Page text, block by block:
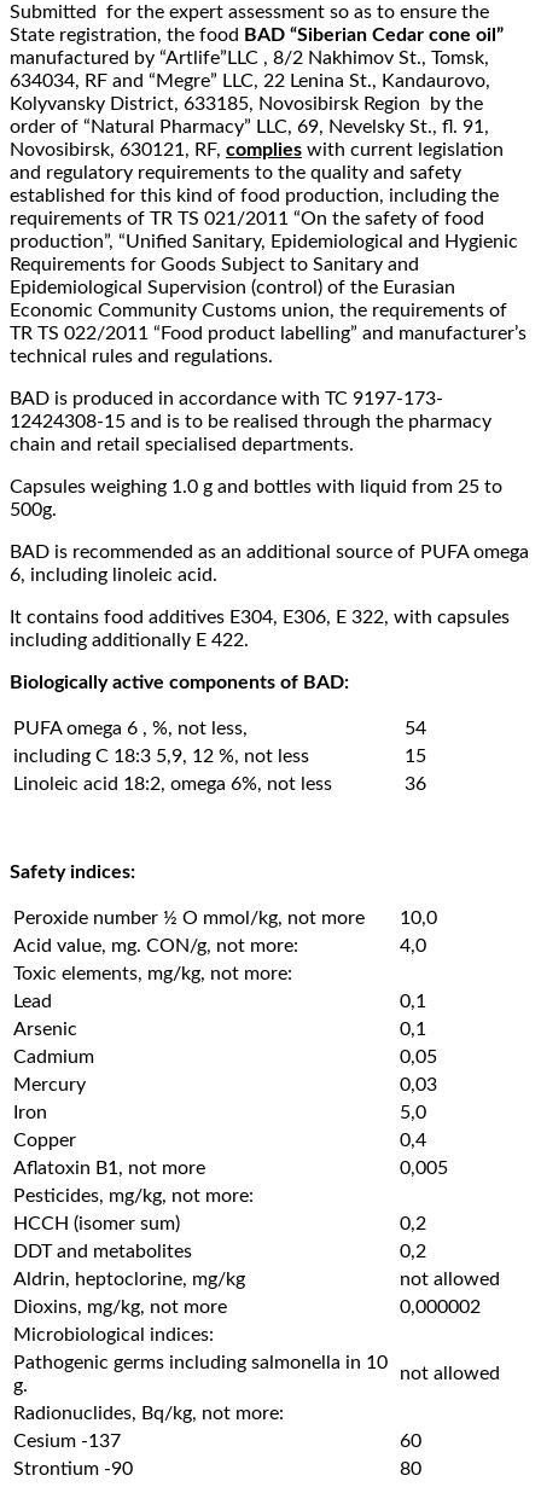
Submitted for the expert assessment so as to ensure the
State registration, the food BAD “Siberian Cedar cone oil”
manufactured by “Artlife”LLC , 8/2 Nakhimov St., Tomsk,
634034, RF and “Megre” LLC, 22 Lenina St., Kandaurovo,
Kolyvansky District, 633185, Novosibirsk Region by the
order of “Natural Pharmacy” LLC, 69, Nevelsky St., fl. 91,
Novosibirsk, 630121, RF, complies with current legislation
and regulatory requirements to the quality and safety
established for this kind of food production, including the
requirements of TR TS 021/2011 “On the safety of food
production”, “Unified Sanitary, Epidemiological and Hygienic
Requirements for Goods Subject to Sanitary and
Epidemiological Supervision (control) of the Eurasian
Economic Community Customs union, the requirements of
TR TS 022/2011 “Food product labelling” and manufacturer’s
technical rules and regulations.
BAD is produced in accordance with TC 9197-173-
12424308-15 and is to be realised through the pharmacy
chain and retail specialised departments.
Capsules weighing 1.0 g and bottles with liquid from 25 to
500g.
BAD is recommended as an additional source of PUFA omega
6, including linoleic acid.
It contains food additives Е304, Е306, Е 322, with capsules
including additionally Е 422.
Biologically active components of BAD:
PUFA omega 6 , %, not less,
54
including С 18:3 5,9, 12 %, not less
15
Linoleic acid 18:2, omega 6%, not less
36
Safety indices:
Peroxide number ½ O mmol/kg, not more
10,0
Acid value, mg. CON/g, not more:
4,0
Toxic elements, mg/kg, not more:
Lead
0,1
Arsenic
0,1
Cadmium
0,05
Mercury
0,03
Iron
5,0
Copper
0,4
Aflatoxin B1, not more
0,005
Pesticides, mg/kg, not more:
HCCH (isomer sum)
0,2
DDT and metabolites
0,2
Aldrin, heptoclorine, mg/kg
not allowed
Dioxins, mg/kg, not more
0,000002
Microbiological indices:
Pathogenic germs including salmonella in 10
g.
not allowed
Radionuclides, Bq/kg, not more:
Cesium -137
60
Strontium -90
80